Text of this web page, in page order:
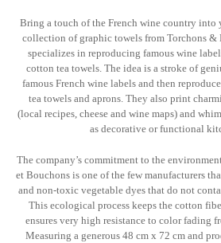
Bring a touch of the French wine country
collection of graphic towels from Torchons &
specializes in reproducing famous wine
cotton tea towels. The idea is a stroke of
famous French wine labels and then
tea towels and aprons. They also print
(local recipes, cheese and wine maps) and
as decorative or functional
The company’s commitment to the
et Bouchons is one of the few manufacturers
and non-toxic vegetable dyes that do not
This ecological process keeps the cotton
ensures very high resistance to color fading
Measuring a generous 48 cm x 72 cm and